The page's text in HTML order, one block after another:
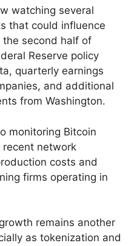
watching several
that could influence
second half of
Reserve policy
quarterly earnings
and additional
from Washington.
monitoring Bitcoin
recent network
costs and
firms operating in
remains another
as tokenization and